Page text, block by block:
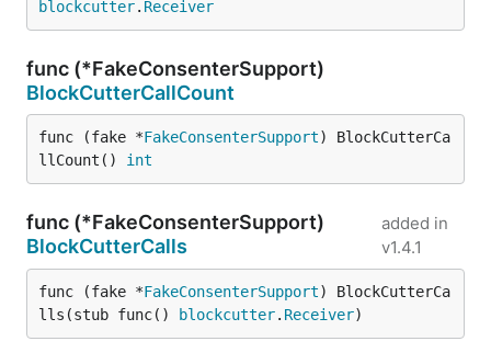
blockcutter. Receiver
func (*FakeConsenterSupport)
BlockCutterCallCount
func (fake *FakeConsenterSupport) BlockCutterCa
llCount() int
func (*FakeConsenterSupport)
BlockCutterCalls
added in
v1.4.1
func (fake *FakeConsenterSupport) BlockCutterCa
lls(stub func()
blockcutter. Receiver)